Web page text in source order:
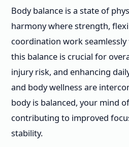
Body balance is a state of
harmony where strength,
coordination work
this balance is crucial for
injury risk, and enhancing
and body wellness are
body is balanced, your mind
contributing to improved
stability.